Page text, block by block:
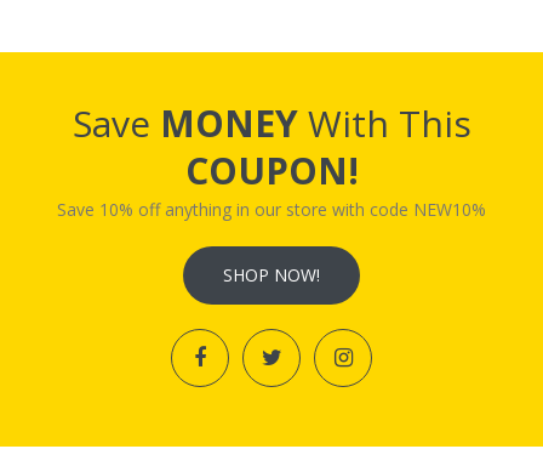
Save MONEYWith This
COUPON!
Save 10% off anything in our store with code NEW10%
SHOP NOW!